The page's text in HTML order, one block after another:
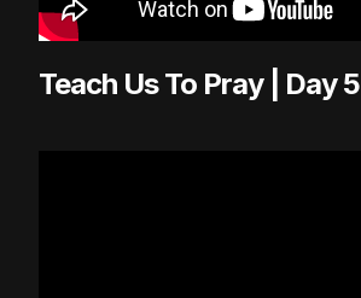
Teach Us To Pray | Day 5